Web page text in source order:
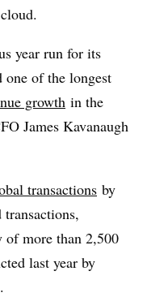
year run for its
one of the longest
growth in the
James Kavanaugh
transactions by
of more than 2,500
last year by